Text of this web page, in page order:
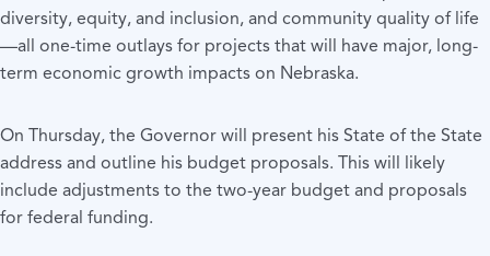
diversity, equity, and inclusion, and community quality of life
—all one-time outlays for projects that will have major, long-
term economic growth impacts on Nebraska.
On Thursday, the Governor will present his State of the State
address and outline his budget proposals. This will likely
include adjustments to the two-year budget and proposals
for federal funding.